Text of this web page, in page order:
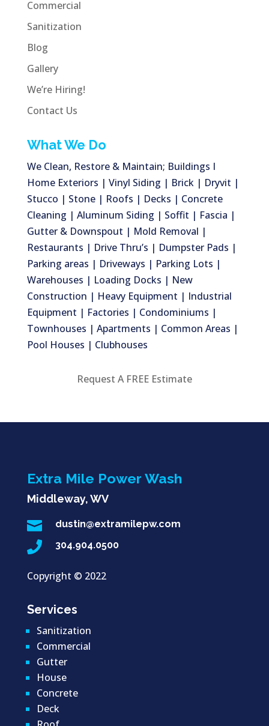
Commercial
Sanitization
Blog
Gallery
We’re Hiring!
Contact Us
What We Do
We Clean, Restore & Maintain; Buildings I
Home Exteriors | Vinyl Siding | Brick | Dryvit |
Stucco | Stone | Roofs | Decks | Concrete
Cleaning | Aluminum Siding | Soffit | Fascia |
Gutter & Downspout | Mold Removal |
Restaurants | Drive Thru’s | Dumpster Pads |
Parking areas | Driveways | Parking Lots |
Warehouses | Loading Docks | New
Construction | Heavy Equipment | Industrial
Equipment | Factories | Condominiums |
Townhouses | Apartments | Common Areas |
Pool Houses | Clubhouses
Request A FREE Estimate
Extra Mile Power Wash
Middleway, WV
 dustin@extramilepw.com
 304.904.0500
Copyright © 2022
Services
Sanitization
Commercial
Gutter
House
Concrete
Deck